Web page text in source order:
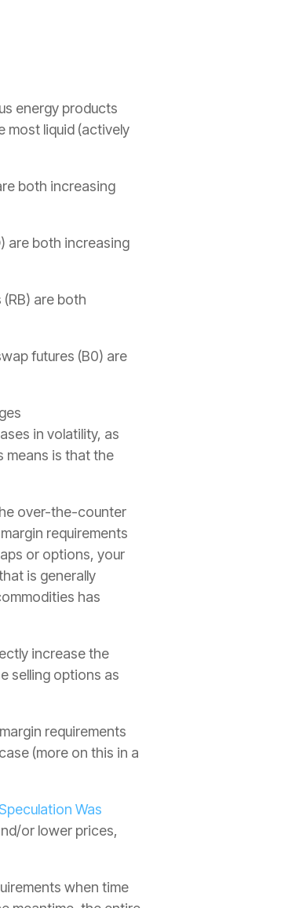
energy products
most liquid (actively
both increasing
are both increasing
are both
futures (B0) are
in volatility, as
means is that the
over-the-counter
requirements
or options, your
is generally
has
increase the
selling options as
requirements
(more on this in a
Was
or lower prices,
when time